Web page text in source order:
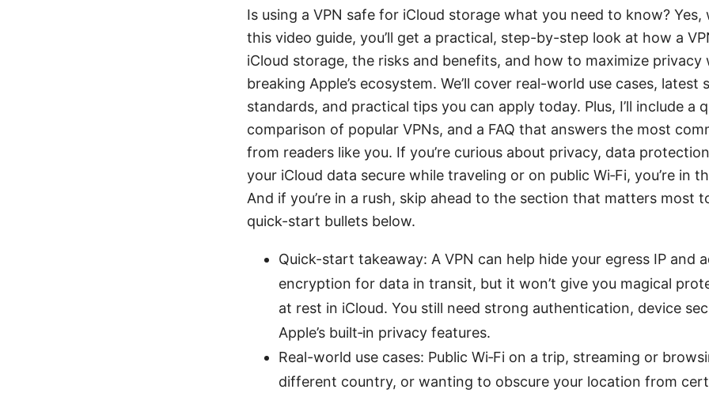
Is using a VPN safe for iCloud storage what you need to know? Yes,
this video guide, you’ll get a practical, step-by-step look at how a
iCloud storage, the risks and benefits, and how to maximize privacy
breaking Apple’s ecosystem. We’ll cover real-world use cases, latest
standards, and practical tips you can apply today. Plus, I’ll include a
comparison of popular VPNs, and a FAQ that answers the most
from readers like you. If you’re curious about privacy, data
your iCloud data secure while traveling or on public Wi‑Fi, you’re in
And if you’re in a rush, skip ahead to the section that matters most
quick-start bullets below.
Quick-start takeaway: A VPN can help hide your egress IP and
encryption for data in transit, but it won’t give you magical
at rest in iCloud. You still need strong authentication, device
Apple’s built‑in privacy features.
Real-world use cases: Public Wi‑Fi on a trip, streaming or
different country, or wanting to obscure your location from